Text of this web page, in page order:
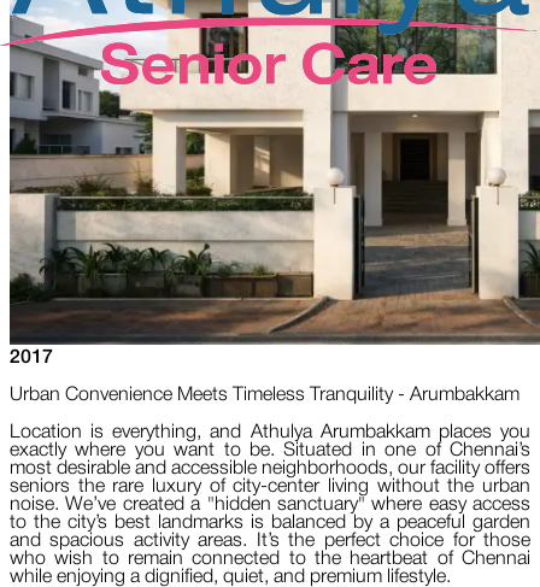
2017
Urban Convenience Meets Timeless Tranquility - Arumbakkam
Location is everything, and Athulya Arumbakkam places you
exactly where you want to be. Situated in one of Chennai’s
most desirable and accessible neighborhoods, our facility offers
seniors the rare luxury of city-center living without the urban
noise. We’ve created a "hidden sanctuary" where easy access
to the city’s best landmarks is balanced by a peaceful garden
and spacious activity areas. It’s the perfect choice for those
who wish to remain connected to the heartbeat of Chennai
while enjoying a dignified, quiet, and premium lifestyle.